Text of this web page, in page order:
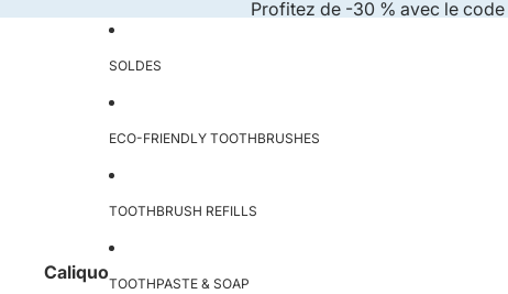
Profitez de -30 % avec le code
Caliquo
SOLDES
ECO-FRIENDLY TOOTHBRUSHES
TOOTHBRUSH REFILLS
TOOTHPASTE & SOAP